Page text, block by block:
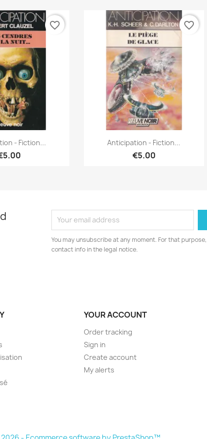
view
- Fiction...
favorite_border
Quick view
Anticipation - Fiction...
€5.00
favorite_border
You may unsubscribe at any moment. For that
contact info in the legal notice.
YOUR ACCOUNT
Order tracking
Sign in
Create account
My alerts